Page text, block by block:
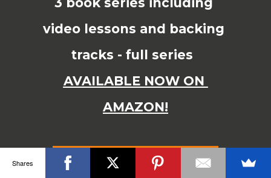
© Copyright 2015 JAMES SHIPWAY All Right Reserved
Shares